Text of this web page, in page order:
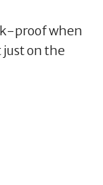
proof when
just on the